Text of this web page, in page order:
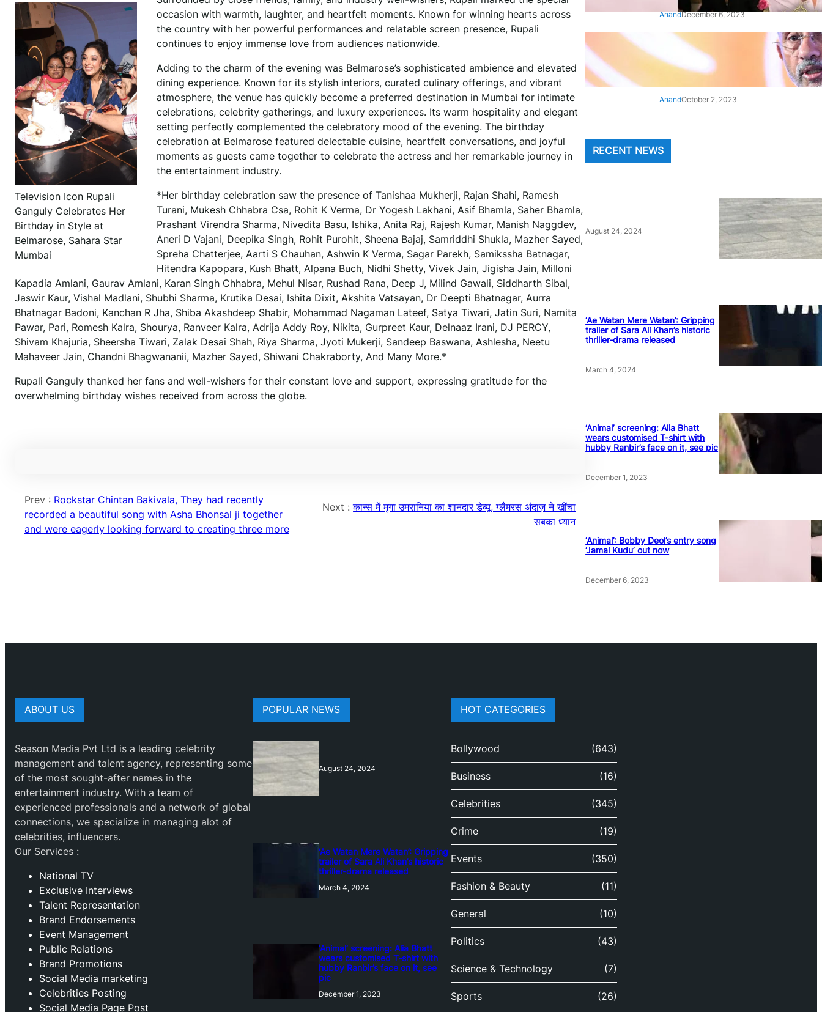
Television Icon Rupali
Ganguly Celebrates Her
Birthday in Style at
Belmarose, Sahara Star
Mumbai
occasion with warmth, laughter, and heartfelt moments. Known for winning hearts across
the country with her powerful performances and relatable screen presence, Rupali
continues to enjoy immense love from audiences nationwide.
Adding to the charm of the evening was Belmarose’s sophisticated ambience and elevated
dining experience. Known for its stylish interiors, curated culinary offerings, and vibrant
atmosphere, the venue has quickly become a preferred destination in Mumbai for intimate
celebrations, celebrity gatherings, and luxury experiences. Its warm hospitality and elegant
setting perfectly complemented the celebratory mood of the evening. The birthday
celebration at Belmarose featured delectable cuisine, heartfelt conversations, and joyful
moments as guests came together to celebrate the actress and her remarkable journey in
the entertainment industry.
*Her birthday celebration saw the presence of Tanishaa Mukherji, Rajan Shahi, Ramesh
Turani, Mukesh Chhabra Csa, Rohit K Verma, Dr Yogesh Lakhani, Asif Bhamla, Saher Bhamla,
Prashant Virendra Sharma, Nivedita Basu, Ishika, Anita Raj, Rajesh Kumar, Manish Naggdev,
Aneri D Vajani, Deepika Singh, Rohit Purohit, Sheena Bajaj, Samriddhi Shukla, Mazher Sayed,
Spreha Chatterjee, Aarti S Chauhan, Ashwin K Verma, Sagar Parekh, Samikssha Batnagar,
Hitendra Kapopara, Kush Bhatt, Alpana Buch, Nidhi Shetty, Vivek Jain, Jigisha Jain, Milloni
Kapadia Amlani, Gaurav Amlani, Karan Singh Chhabra, Mehul Nisar, Rushad Rana, Deep J, Milind Gawali, Siddharth Sibal,
Jaswir Kaur, Vishal Madlani, Shubhi Sharma, Krutika Desai, Ishita Dixit, Akshita Vatsayan, Dr Deepti Bhatnagar, Aurra
Bhatnagar Badoni, Kanchan R Jha, Shiba Akashdeep Shabir, Mohammad Nagaman Lateef, Satya Tiwari, Jatin Suri, Namita
Pawar, Pari, Romesh Kalra, Shourya, Ranveer Kalra, Adrija Addy Roy, Nikita, Gurpreet Kaur, Delnaaz Irani, DJ PERCY,
Shivam Khajuria, Sheersha Tiwari, Zalak Desai Shah, Riya Sharma, Jyoti Mukerji, Sandeep Baswana, Ashlesha, Neetu
Mahaveer Jain, Chandni Bhagwananii, Mazher Sayed, Shiwani Chakraborty, And Many More.*
Rupali Ganguly thanked her fans and well-wishers for their constant love and support, expressing gratitude for the
overwhelming birthday wishes received from across the globe.
Prev : Rockstar Chintan Bakivala, They had recently
recorded a beautiful song with Asha Bhonsal ji together
and were eagerly looking forward to creating three more
Next :कान्स में मृगा उमरानिया का शानदार डेब्यू, ग्लैमरस अंदाज़ ने खींचा
सबका ध्यान
AnandDecember 6, 2023
‘Architect Of Modern US-India
Relations’: Top Biden Officials
Praise For S Jaishankar
AnandOctober 2, 2023
RECENT NEWS
August 24, 2024
‘Ae Watan Mere Watan’: Gripping
trailer of Sara Ali Khan’s historic
thriller-drama released
March 4, 2024
‘Animal’ screening: Alia Bhatt
wears customised T-shirt with
hubby Ranbir’s face on it, see pic
December 1, 2023
‘Animal’: Bobby Deol’s entry song
‘Jamal Kudu’ out now
December 6, 2023
ABOUT US
Season Media Pvt Ltd is a leading celebrity
management and talent agency, representing some
of the most sought-after names in the
entertainment industry. With a team of
experienced professionals and a network of global
connections, we specialize in managing alot of
celebrities, influencers.
Our Services :
National TV
Exclusive Interviews
Talent Representation
Brand Endorsements
Event Management
Public Relations
Brand Promotions
⁠Social Media marketing
Celebrities Posting
Social Media Page Post
POPULAR NEWS
August 24, 2024
‘Ae Watan Mere Watan’: Gripping
trailer of Sara Ali Khan’s historic
thriller-drama released
March 4, 2024
‘Animal’ screening: Alia Bhatt
wears customised T-shirt with
hubby Ranbir’s face on it, see
pic
December 1, 2023
HOT CATEGORIES
Bollywood (643)
Business (16)
Celebrities (345)
Crime (19)
Events (350)
Fashion & Beauty (11)
General (10)
Politics (43)
Science & Technology (7)
Sports (26)